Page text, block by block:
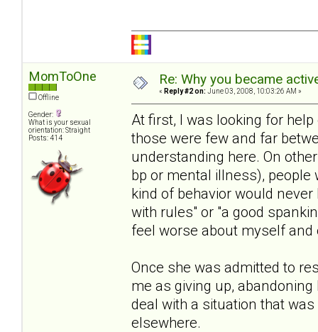
MomToOne
Offline
Gender:
What is your sexual
orientation: Straight
Posts: 414
Re: Why you became
« Reply #2 on: June 03, 2008, 10:03:26 AM »
At first, I was looking for
those were few and far
understanding here. On
bp or mental illness),
kind of behavior would
with rules" or "a good
feel worse about myself and
Once she was admitted to
me as giving up,
deal with a situation that
elsewhere.